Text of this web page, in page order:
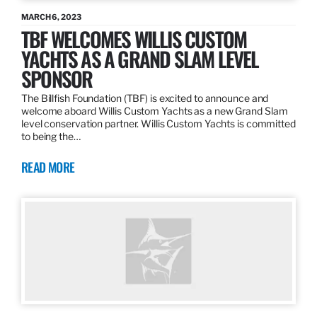
MARCH 6, 2023
TBF WELCOMES WILLIS CUSTOM
YACHTS AS A GRAND SLAM LEVEL
SPONSOR
The Billfish Foundation (TBF) is excited to announce and
welcome aboard Willis Custom Yachts as a new Grand Slam
level conservation partner. Willis Custom Yachts is committed
to being the…
READ MORE